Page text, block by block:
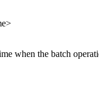
when the batch